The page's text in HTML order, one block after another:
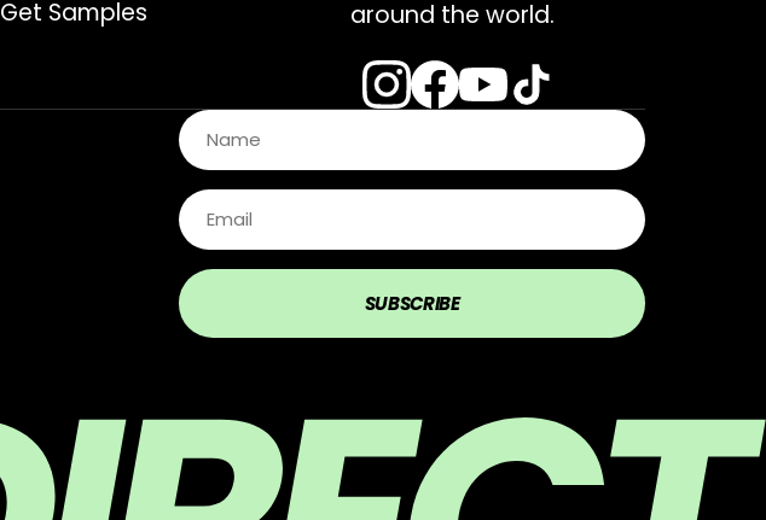
Get Samples
around the world.
SUBSCRIBE